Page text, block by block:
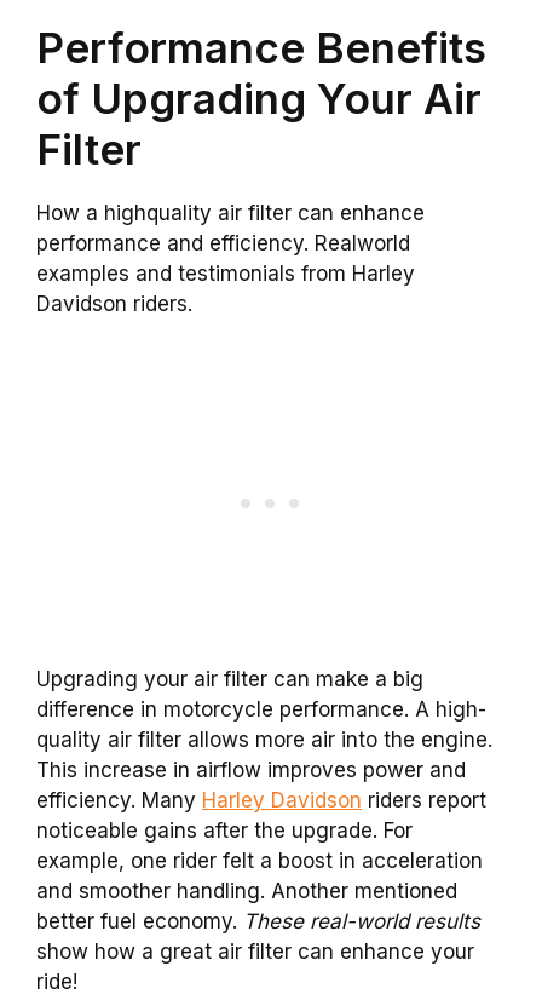
Performance Benefits
of Upgrading Your Air
Filter
How a highquality air filter can enhance
performance and efficiency. Realworld
examples and testimonials from Harley
Davidson riders.
Upgrading your air filter can make a big
difference in motorcycle performance. A high-
quality air filter allows more air into the engine.
This increase in airflow improves power and
efficiency. Many Harley Davidson riders report
noticeable gains after the upgrade. For
example, one rider felt a boost in acceleration
and smoother handling. Another mentioned
better fuel economy. These real-world results
show how a great air filter can enhance your
ride!